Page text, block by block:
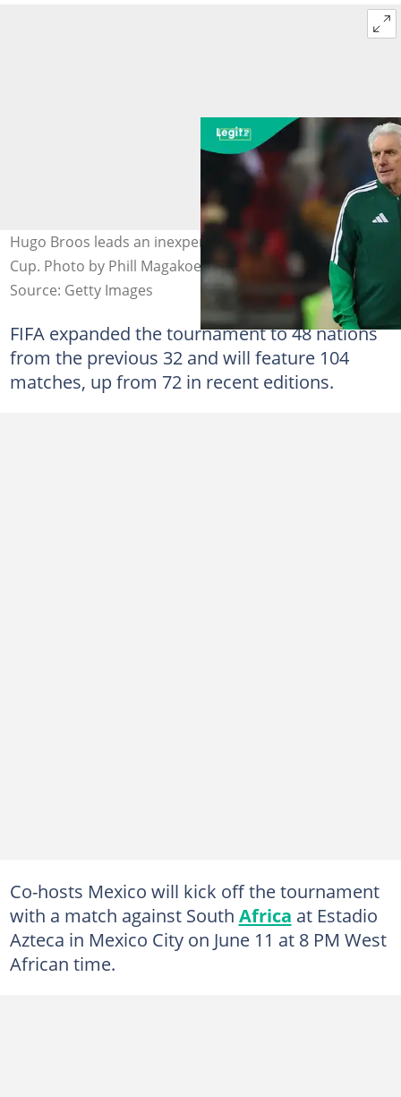
Hugo Broos leads an inexperienced squad to the World
Cup. Photo by Phill Magakoe/AFP.
Source: Getty Images
FIFA expanded the tournament to 48 nations
from the previous 32 and will feature 104
matches, up from 72 in recent editions.
Co-hosts Mexico will kick off the tournament
with a match against South Africa at Estadio
Azteca in Mexico City on June 11 at 8 PM West
African time.